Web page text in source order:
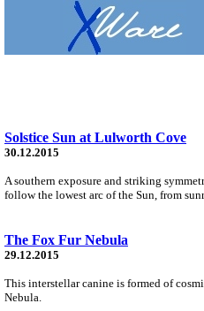
Solstice Sun at Lulworth Cove
30.12.2015
A southern exposure and striking
follow the lowest arc of the Sun, from
The Fox Fur Nebula
29.12.2015
This interstellar canine is formed of
Nebula.